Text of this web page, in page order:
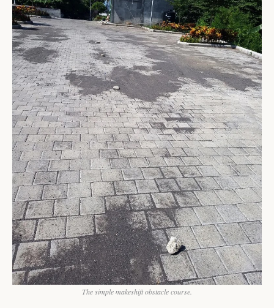
The simple makeshift obstacle course.